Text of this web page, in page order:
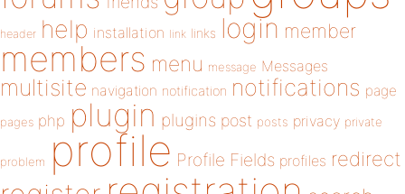
header help installation link links login member
members menu message Messages
multisite navigation notification notifications page
pages php plugin plugins post posts privacy private
problem profile Profile Fields profiles redirect